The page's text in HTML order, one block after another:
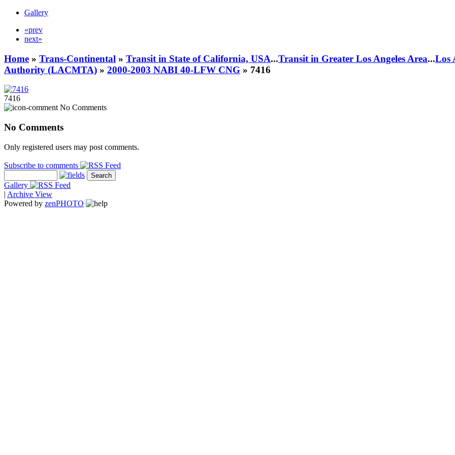
Gallery
«prev
next»
Home » Trans-Continental » Transit in State of California, USA...Transit in Greater Los Angeles Area...Los
Authority (LACMTA) » 2000-2003 NABI 40-LFW CNG » 7416
7416
No Comments
No Comments
Only registered users may post comments.
Subscribe to comments
Gallery
| Archive View
Powered by zenPHOTO